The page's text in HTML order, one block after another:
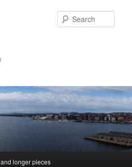
longer pieces